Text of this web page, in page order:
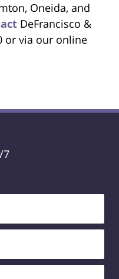
Oneida, and
DeFrancisco &
or via our online
7